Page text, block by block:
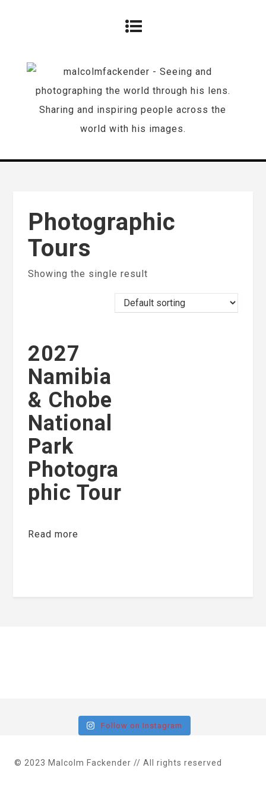
Photographic
Tours
Showing the single result
2027
Namibia
& Chobe
National
Park
Photogra
phic Tour
Read more
Follow on Instagram
© 2023 Malcolm Fackender // All rights reserved